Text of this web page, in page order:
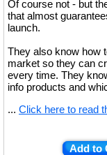
Of course not - but
that almost
launch.
They also know how
market so they can
every time. They
info products and
... Click here to read
Add to